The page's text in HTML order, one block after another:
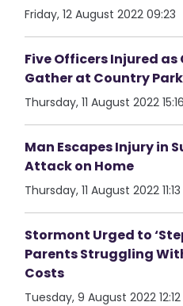
Friday, 12 August 2022 09:23
Five Officers Injured
Gather at Country Park
Thursday, 11 August 2022 15:16
Man Escapes Injury in
Attack on Home
Thursday, 11 August 2022 11:13
Stormont Urged to
Parents Struggling
Costs
Tuesday, 9 August 2022 12:12